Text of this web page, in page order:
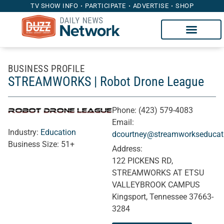
TV SHOW INFO PARTICIPATE ADVERTISE SHOP
BUSINESS PROFILE
STREAMWORKS | Robot Drone League
Industry: Education
Business Size: 51+
Phone: (423) 579-4083
Email:
Address:
122 PICKENS RD,
STREAMWORKS AT ETSU
VALLEYBROOK CAMPUS
Kingsport, Tennessee 37663-
3284